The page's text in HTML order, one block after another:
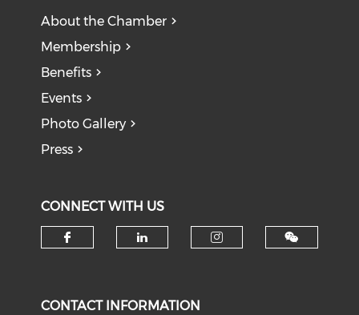
About the Chamber
Membership
Benefits
Events
Photo Gallery
Press
CONNECT WITH US
CONTACT INFORMATION